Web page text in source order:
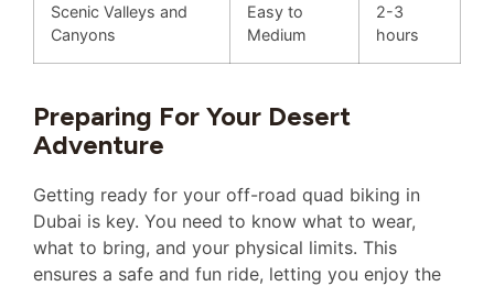
Scenic Valleys and
Canyons
Easy to
Medium
2-3
hours
Preparing For Your Desert
Adventure
Getting ready for your off-road quad biking in
Dubai is key. You need to know what to wear,
what to bring, and your physical limits. This
ensures a safe and fun ride, letting you enjoy the